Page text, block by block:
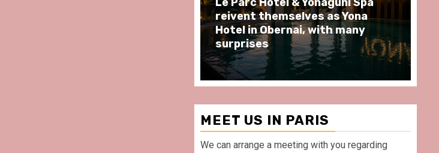
Le Parc Hôtel & Yonaguni Spa
reivent themselves as Yona
Hotel in Obernai, with many
Spend some
moments at Au
restaurant, in front
Villette Paris
MEET US IN PARIS
We can arrange a meeting with you regarding